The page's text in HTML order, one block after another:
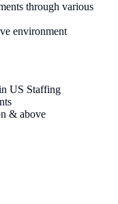
through various
environment
US Staffing
& above